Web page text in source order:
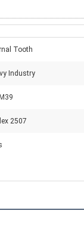
Tooth
Industry
2507